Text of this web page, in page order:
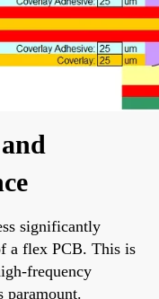
significantly
a flex PCB. This is
frequency
paramount.